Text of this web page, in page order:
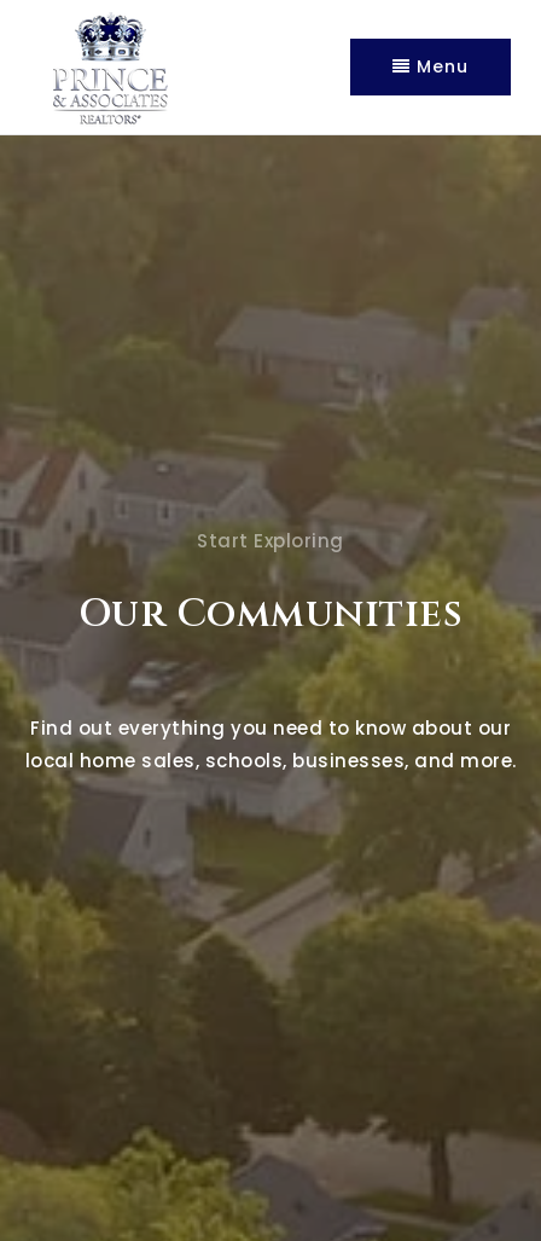
Menu
Start Exploring
Our Communities
Find out everything you need to know about our
local home sales, schools, businesses, and more.